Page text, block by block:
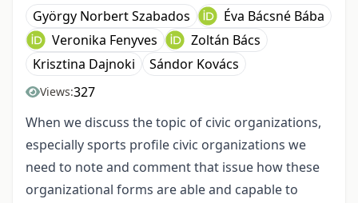
György Norbert Szabados
Éva Bácsné Bába
Veronika Fenyves
Zoltán Bács
Krisztina Dajnoki
Sándor Kovács
Views:327
When we discuss the topic of civic organizations,
especially sports profile civic organizations we
need to note and comment that issue how these
organizational forms are able and capable to